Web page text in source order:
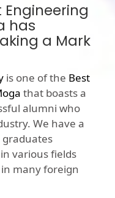
Engineering
has
a Mark
is one of the Best
that boasts a
alumni who
We have a
various fields
many foreign